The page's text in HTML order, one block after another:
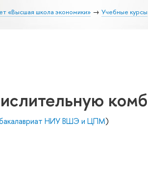
«Высшая школа экономики» Учебные курсы
НИУ ВШЭ и ЦПМ)